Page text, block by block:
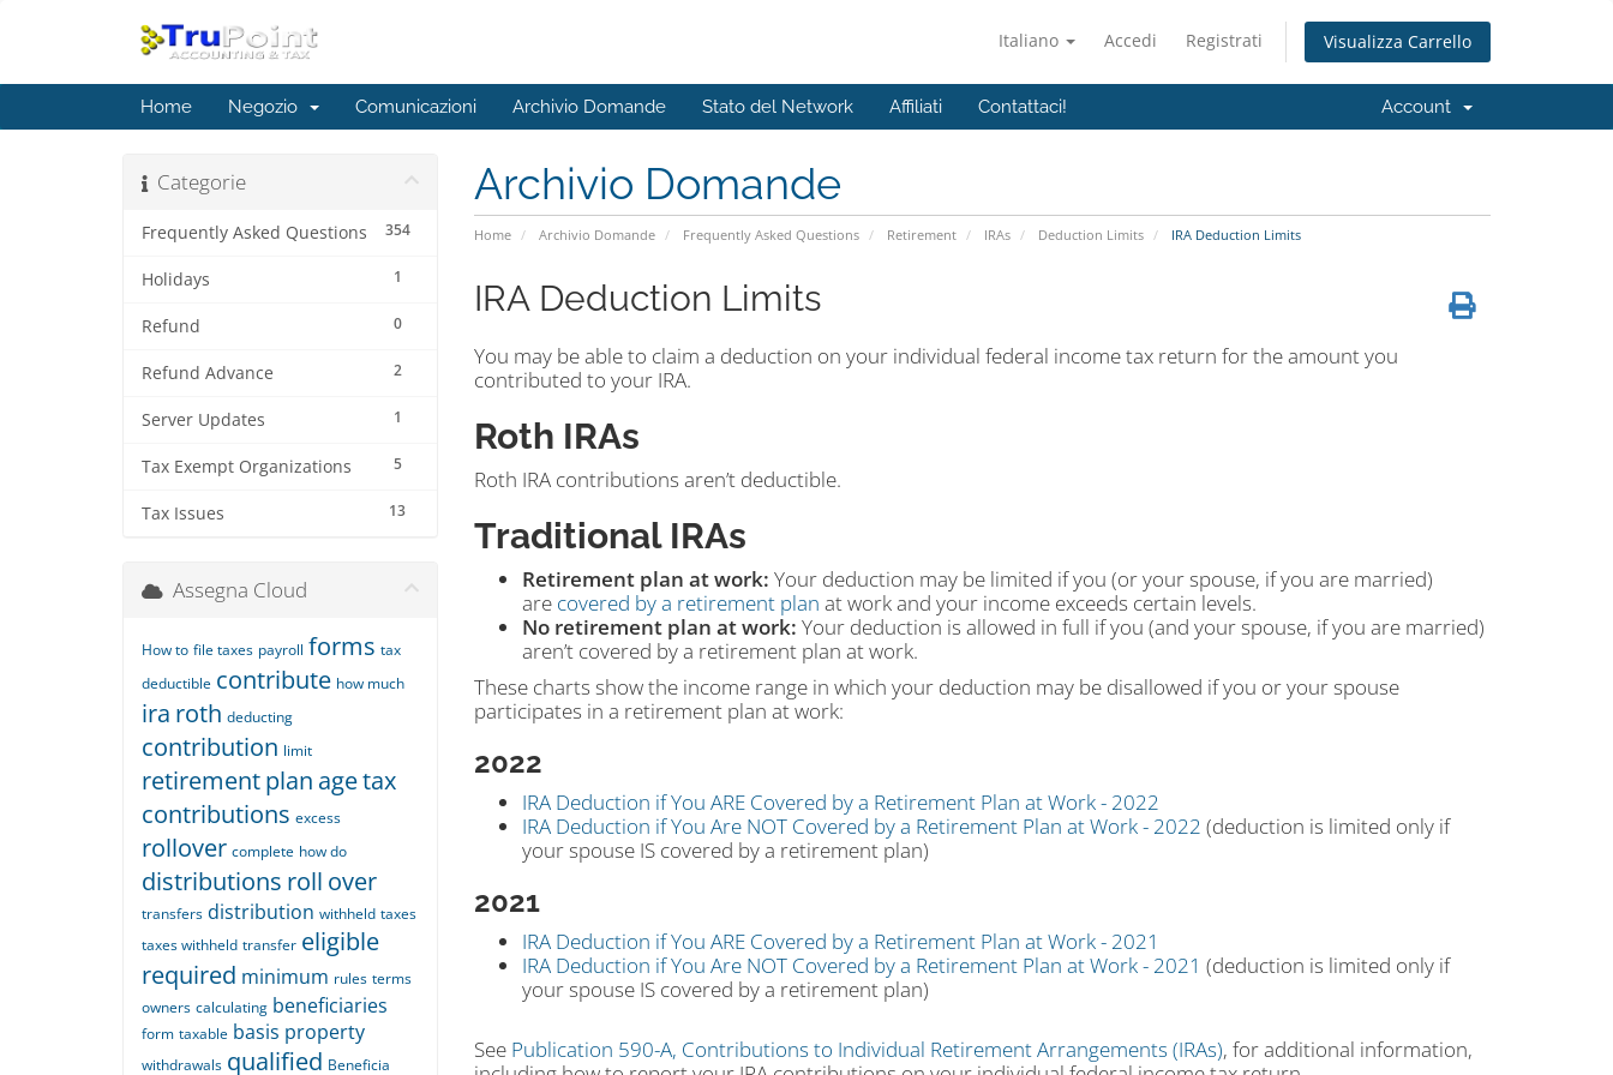
Italiano Accedi Registrati Visualizza Carrello
Home Negozio Comunicazioni Archivio Domande Stato del Network Affiliati Contattaci! Account
Archivio Domande
Home Archivio Domande Frequently Asked Questions Retirement IRAs Deduction Limits IRA Deduction Limits
Categorie
354
Frequently Asked Questions
1
Holidays
0
Refund
2
Refund Advance
1
Server Updates
5
Tax Exempt Organizations
13
Tax Issues
IRA Deduction Limits
You may be able to claim a deduction on your individual federal income tax return for the amount you
contributed to your IRA.
Roth IRAs
Roth IRA contributions aren’t deductible.
Traditional IRAs
Retirement plan at work: Your deduction may be limited if you (or your spouse, if you are married)
are covered by a retirement plan at work and your income exceeds certain levels.
No retirement plan at work: Your deduction is allowed in full if you (and your spouse, if you are married)
aren’t covered by a retirement plan at work.
These charts show the income range in which your deduction may be disallowed if you or your spouse
participates in a retirement plan at work:
2022
IRA Deduction if You ARE Covered by a Retirement Plan at Work - 2022
IRA Deduction if You Are NOT Covered by a Retirement Plan at Work - 2022 (deduction is limited only if
your spouse IS covered by a retirement plan)
2021
IRA Deduction if You ARE Covered by a Retirement Plan at Work - 2021
IRA Deduction if You Are NOT Covered by a Retirement Plan at Work - 2021 (deduction is limited only if
your spouse IS covered by a retirement plan)
See Publication 590-A, Contributions to Individual Retirement Arrangements (IRAs), for additional information,
Assegna Cloud
How to file taxes payroll forms tax
deductible contribute how much
ira roth deducting
contribution limit
retirementplan agetax
contributions excess
rollover complete how do
distributions roll over
transfers distribution withheld taxes
taxes withheld transfer eligible
required minimum rules terms
owners calculating beneficiaries
form taxable basis property
withdrawals qualified Beneficia